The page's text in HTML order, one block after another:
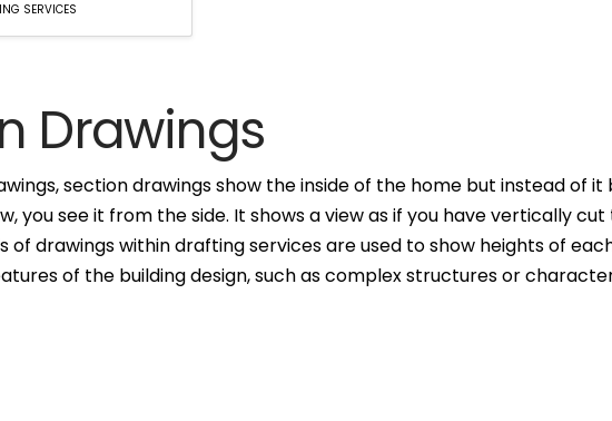
SERVICES
Drawings
section drawings show the inside of the home but instead of it
you see it from the side. It shows a view as if you have vertically
of drawings within drafting services are used to show heights of
of the building design, such as complex structures or